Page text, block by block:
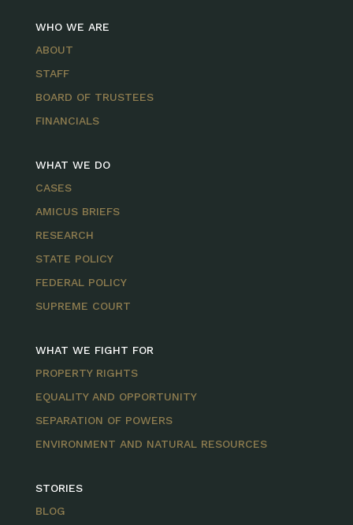
WHO WE ARE
ABOUT
STAFF
BOARD OF TRUSTEES
FINANCIALS
WHAT WE DO
CASES
AMICUS BRIEFS
RESEARCH
STATE POLICY
FEDERAL POLICY
SUPREME COURT
WHAT WE FIGHT FOR
PROPERTY RIGHTS
EQUALITY AND OPPORTUNITY
SEPARATION OF POWERS
ENVIRONMENT AND NATURAL RESOURCES
STORIES
BLOG